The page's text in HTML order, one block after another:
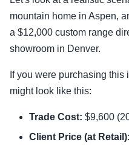
mountain home in Aspen,
a $12,000 custom range
showroom in Denver.
If you were purchasing
might look like this:
Trade Cost: $9,600
Client Price (at Retail):